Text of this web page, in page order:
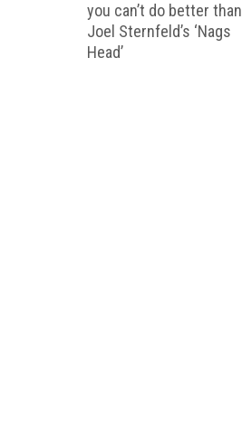
you can’t do better than
Joel Sternfeld’s ‘Nags
Head’